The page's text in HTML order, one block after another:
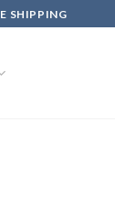
SHIPPING